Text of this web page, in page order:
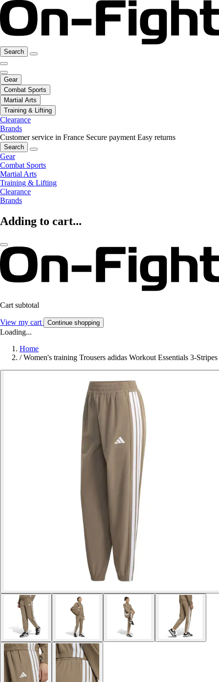
Search
Gear
Combat Sports
Martial Arts
Training & Lifting
Clearance
Brands
Customer service in France Secure payment Easy returns
Search
Gear
Combat Sports
Martial Arts
Training & Lifting
Clearance
Brands
Adding to cart...
Cart subtotal
View my cart Continue shopping
Loading...
Home
/ Women's training Trousers adidas Workout Essentials 3-Stripes